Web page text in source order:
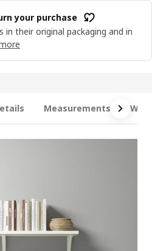
your purchase
in their original packaging and in
Measurements